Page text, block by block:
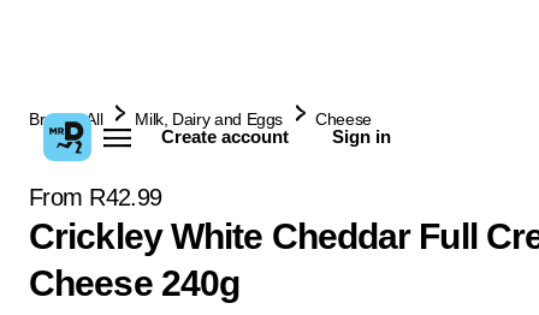
Create account Sign in
Browse All Milk, Dairy and Eggs Cheese
From R42.99
Crickley White Cheddar Full
Cheese 240g